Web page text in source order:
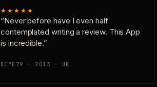
★★★★★
“Never before have I even half
contemplated writing a review. This App
is incredible.”
DOMD79 · 2013 · UK